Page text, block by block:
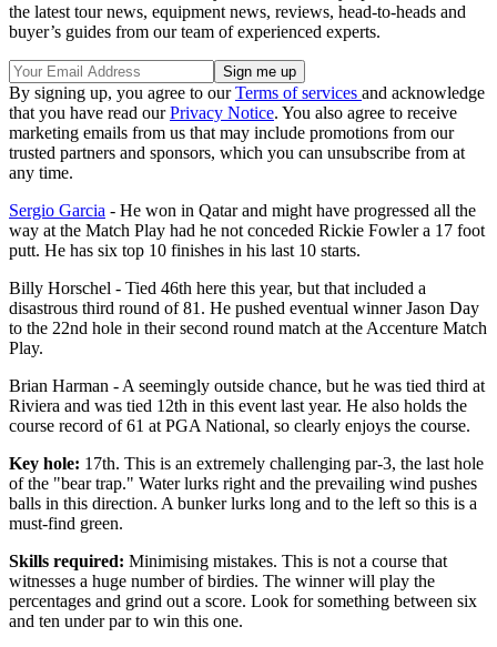
the latest tour news, equipment news, reviews, head-to-heads and
buyer’s guides from our team of experienced experts.
By signing up, you agree to ourTerms of services and acknowledge
that you have read ourPrivacy Notice. You also agree to receive
marketing emails from us that may include promotions from our
trusted partners and sponsors, which you can unsubscribe from at
any time.
Sergio Garcia - He won in Qatar and might have progressed all the
way at the Match Play had he not conceded Rickie Fowler a 17 foot
putt. He has six top 10 finishes in his last 10 starts.
Billy Horschel - Tied 46th here this year, but that included a
disastrous third round of 81. He pushed eventual winner Jason Day
to the 22nd hole in their second round match at the Accenture Match
Play.
Brian Harman - A seemingly outside chance, but he was tied third at
Riviera and was tied 12th in this event last year. He also holds the
course record of 61 at PGA National, so clearly enjoys the course.
Key hole: 17th. This is an extremely challenging par-3, the last hole
of the "bear trap." Water lurks right and the prevailing wind pushes
balls in this direction. A bunker lurks long and to the left so this is a
must-find green.
Skills required: Minimising mistakes. This is not a course that
witnesses a huge number of birdies. The winner will play the
percentages and grind out a score. Look for something between six
and ten under par to win this one.